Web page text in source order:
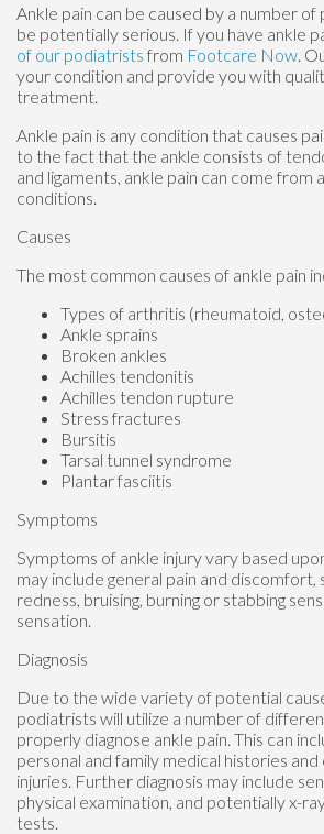
Ankle pain can be caused by a number
be potentially serious. If you have ankle
of our podiatrists from Footcare Now.
your condition and provide you with
treatment.
Ankle pain is any condition that causes
to the fact that the ankle consists of
and ligaments, ankle pain can come
conditions.
Causes
The most common causes of ankle pain
Types of arthritis (rheumatoid,
Ankle sprains
Broken ankles
Achilles tendonitis
Achilles tendon rupture
Stress fractures
Bursitis
Tarsal tunnel syndrome
Plantar fasciitis
Symptoms
Symptoms of ankle injury vary based
may include general pain and discomfort,
redness, bruising, burning or stabbing
sensation.
Diagnosis
Due to the wide variety of potential
podiatrists will utilize a number of
properly diagnose ankle pain. This can
personal and family medical histories
injuries. Further diagnosis may include
physical examination, and potentially x-
tests.